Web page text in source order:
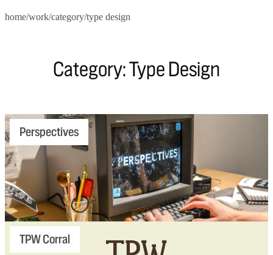
home/work/category/type design
Category: Type Design
Perspectives
TPW Corral